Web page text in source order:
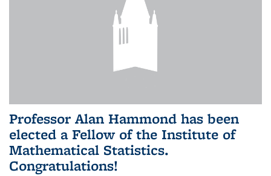
Professor Alan Hammond has been
elected a Fellow of the Institute of
Mathematical Statistics.
Congratulations!